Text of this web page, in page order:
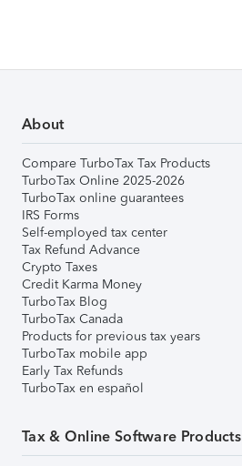
About
Compare TurboTax Tax Products
TurboTax Online 2025-2026
TurboTax online guarantees
IRS Forms
Self-employed tax center
Tax Refund Advance
Crypto Taxes
Credit Karma Money
TurboTax Blog
TurboTax Canada
Products for previous tax years
TurboTax mobile app
Early Tax Refunds
TurboTax en español
Tax & Online Software Products